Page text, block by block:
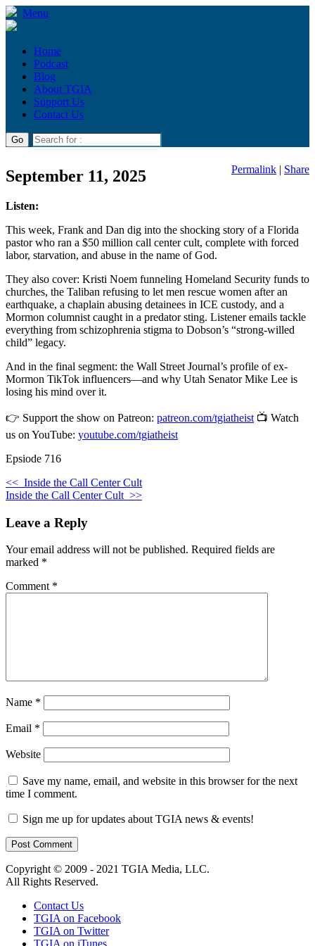
Menu
Home
Podcast
Blog
About TGIA
Support Us
Contact Us
September 11, 2025 Permalink | Share
Listen:
This week, Frank and Dan dig into the shocking story of a Florida
pastor who ran a $50 million call center cult, complete with forced
labor, starvation, and abuse in the name of God.
They also cover: Kristi Noem funneling Homeland Security funds to
churches, the Taliban refusing to let men rescue women after an
earthquake, a chaplain abusing detainees in ICE custody, and a
Mormon columnist caught in a predator sting. Listener emails tackle
everything from schizophrenia stigma to Dobson’s “strong-willed
child” legacy.
And in the final segment: the Wall Street Journal’s profile of ex-
Mormon TikTok influencers—and why Utah Senator Mike Lee is
losing his mind over it.
👉 Support the show on Patreon: patreon.com/tgiatheist 📺 Watch
us on YouTube: youtube.com/tgiatheist
Epsiode 716
<< Inside the Call Center Cult
Inside the Call Center Cult >>
Leave a Reply
Your email address will not be published. Required fields are
marked *
Comment *
Name *
Email *
Website
Save my name, email, and website in this browser for the next
time I comment.
Sign me up for updates about TGIA news & events!
Copyright © 2009 - 2021 TGIA Media, LLC.
All Rights Reserved.
Contact Us
TGIA on Facebook
TGIA on Twitter